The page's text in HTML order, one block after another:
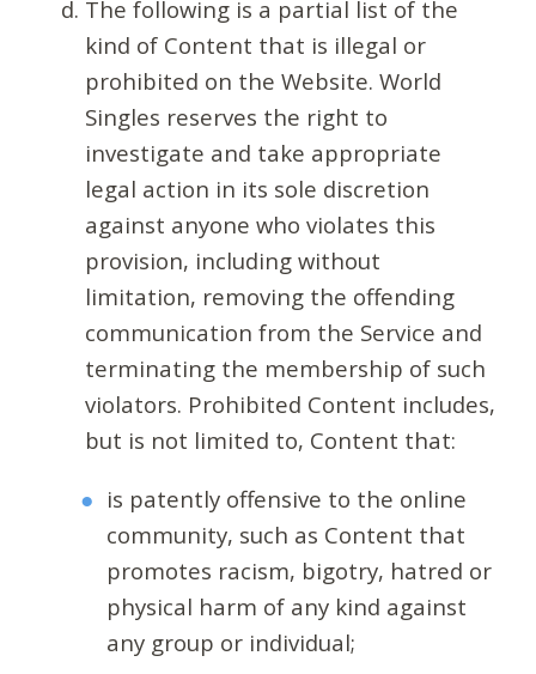
The following is a partial list of the
kind of Content that is illegal or
prohibited on the Website. World
Singles reserves the right to
investigate and take appropriate
legal action in its sole discretion
against anyone who violates this
provision, including without
limitation, removing the offending
communication from the Service and
terminating the membership of such
violators. Prohibited Content includes,
but is not limited to, Content that:
is patently offensive to the online
community, such as Content that
promotes racism, bigotry, hatred or
physical harm of any kind against
any group or individual;